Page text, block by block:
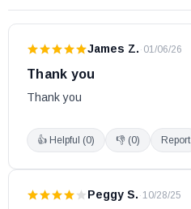
Eco-55 ST
Eco 65 (Serial # 100 - 1124)
Adirondack
Austral
Austral II w/Blower
James Z. · 01/06/26
Thank you
Thank you
👍 Helpful (0) 👎 (0) Report
Peggy S. · 10/28/25